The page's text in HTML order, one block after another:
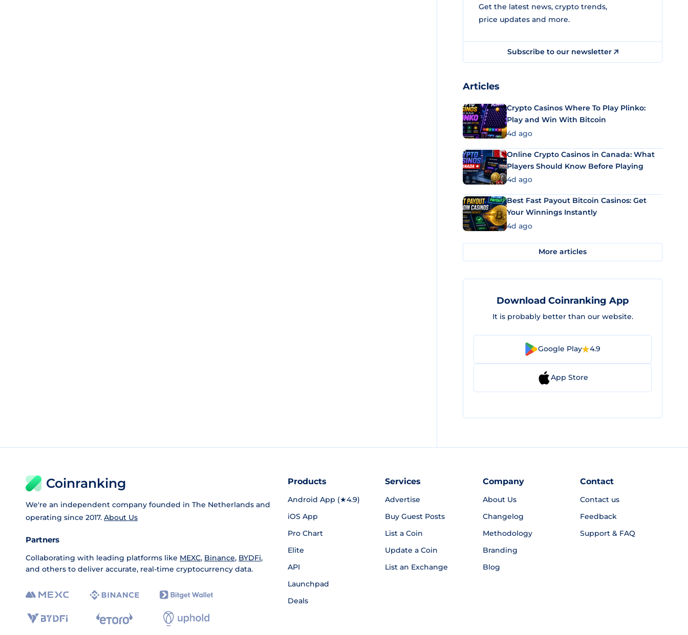
Get the latest news, crypto trends,
price updates and more.
Subscribe to our newsletter
Articles
Crypto Casinos Where To Play Plinko:
Play and Win With Bitcoin
4d ago
Online Crypto Casinos in Canada: What
Players Should Know Before Playing
4d ago
Best Fast Payout Bitcoin Casinos: Get
Your Winnings Instantly
4d ago
More articles
Download Coinranking App
It is probably better than our website.
Google Play 4.9
App Store
Coinranking
We're an independent company founded in The Netherlands and
operating since 2017. About Us
Partners
Collaborating with leading platforms like MEXC, Binance, BYDFi,
and others to deliver accurate, real-time cryptocurrency data.
Products
Android App (★4.9)
iOS App
Pro Chart
Elite
API
Launchpad
Deals
Services
Advertise
Buy Guest Posts
List a Coin
Update a Coin
List an Exchange
Company
About Us
Changelog
Methodology
Branding
Blog
Contact
Contact us
Feedback
Support & FAQ